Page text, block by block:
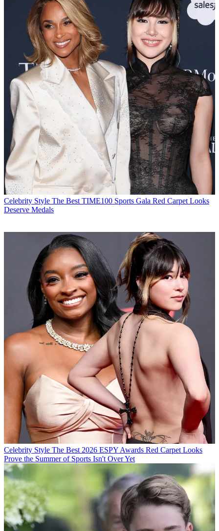
Celebrity Style The Best TIME100 Sports Gala Red Carpet Looks
Deserve Medals
Celebrity Style The Best 2026 ESPY Awards Red Carpet Looks
Prove the Summer of Sports Isn't Over Yet